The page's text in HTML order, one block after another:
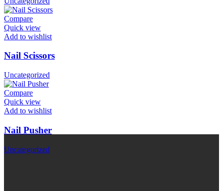
Compare
Quick view
Add to wishlist
Nail Scissors
Uncategorized
Compare
Quick view
Add to wishlist
Nail Pusher
Uncategorized